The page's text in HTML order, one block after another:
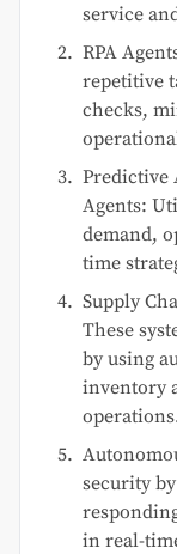
service
RPA
repetitive
checks,
Predictive
Agents:
demand,
time
Supply
These
by using
inventory
security
in real-